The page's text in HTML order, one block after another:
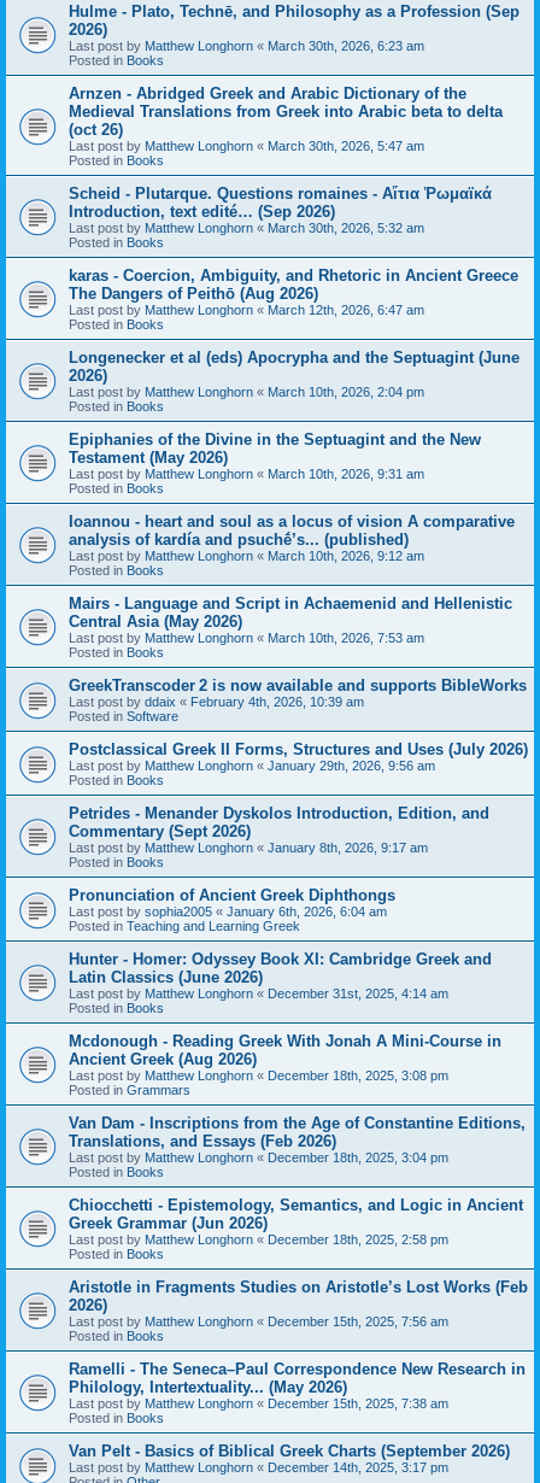
Hulme - Plato, Technē, and Philosophy as a Profession (Sep
2026)
Last post by Matthew Longhorn « March 30th, 2026, 6:23 am
Posted in Books
Arnzen - Abridged Greek and Arabic Dictionary of the
Medieval Translations from Greek into Arabic beta to delta
(oct 26)
Last post by Matthew Longhorn « March 30th, 2026, 5:47 am
Posted in Books
Scheid - Plutarque. Questions romaines - Αἴτια Ῥωμαϊκά
Introduction, text edité… (Sep 2026)
Last post by Matthew Longhorn « March 30th, 2026, 5:32 am
Posted in Books
karas - Coercion, Ambiguity, and Rhetoric in Ancient Greece
The Dangers of Peithō (Aug 2026)
Last post by Matthew Longhorn « March 12th, 2026, 6:47 am
Posted in Books
Longenecker et al (eds) Apocrypha and the Septuagint (June
2026)
Last post by Matthew Longhorn « March 10th, 2026, 2:04 pm
Posted in Books
Epiphanies of the Divine in the Septuagint and the New
Testament (May 2026)
Last post by Matthew Longhorn « March 10th, 2026, 9:31 am
Posted in Books
Ioannou - heart and soul as a locus of vision A comparative
analysis of kardía and psuchḗ’s... (published)
Last post by Matthew Longhorn « March 10th, 2026, 9:12 am
Posted in Books
Mairs - Language and Script in Achaemenid and Hellenistic
Central Asia (May 2026)
Last post by Matthew Longhorn « March 10th, 2026, 7:53 am
Posted in Books
GreekTranscoder 2 is now available and supports BibleWorks
Last post by ddaix « February 4th, 2026, 10:39 am
Posted in Software
Postclassical Greek II Forms, Structures and Uses (July 2026)
Last post by Matthew Longhorn « January 29th, 2026, 9:56 am
Posted in Books
Petrides - Menander Dyskolos Introduction, Edition, and
Commentary (Sept 2026)
Last post by Matthew Longhorn « January 8th, 2026, 9:17 am
Posted in Books
Pronunciation of Ancient Greek Diphthongs
Last post by sophia2005 « January 6th, 2026, 6:04 am
Posted in Teaching and Learning Greek
Hunter - Homer: Odyssey Book XI: Cambridge Greek and
Latin Classics (June 2026)
Last post by Matthew Longhorn « December 31st, 2025, 4:14 am
Posted in Books
Mcdonough - Reading Greek With Jonah A Mini-Course in
Ancient Greek (Aug 2026)
Last post by Matthew Longhorn « December 18th, 2025, 3:08 pm
Posted in Grammars
Van Dam - Inscriptions from the Age of Constantine Editions,
Translations, and Essays (Feb 2026)
Last post by Matthew Longhorn « December 18th, 2025, 3:04 pm
Posted in Books
Chiocchetti - Epistemology, Semantics, and Logic in Ancient
Greek Grammar (Jun 2026)
Last post by Matthew Longhorn « December 18th, 2025, 2:58 pm
Posted in Books
Aristotle in Fragments Studies on Aristotle’s Lost Works (Feb
2026)
Last post by Matthew Longhorn « December 15th, 2025, 7:56 am
Posted in Books
Ramelli - The Seneca–Paul Correspondence New Research in
Philology, Intertextuality... (May 2026)
Last post by Matthew Longhorn « December 15th, 2025, 7:38 am
Posted in Books
Van Pelt - Basics of Biblical Greek Charts (September 2026)
Last post by Matthew Longhorn « December 14th, 2025, 3:17 pm